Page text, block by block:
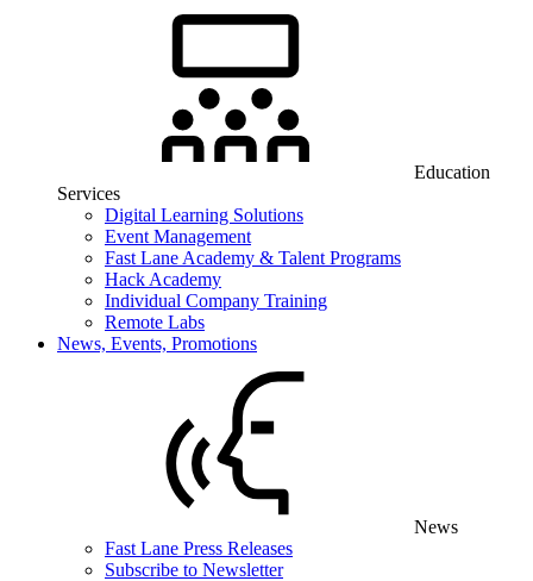
Education
Services
Digital Learning Solutions
Event Management
Fast Lane Academy & Talent Programs
Hack Academy
Individual Company Training
Remote Labs
News, Events, Promotions
News
Fast Lane Press Releases
Subscribe to Newsletter